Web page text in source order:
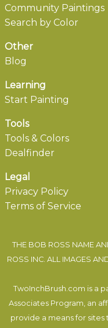
Community Paintings
Search by Color
Other
Blog
Learning
Start Painting
Tools
Tools & Colors
Dealfinder
Legal
Privacy Policy
Terms of Service
THE BOB ROSS NAME
ROSS INC. ALL IMAGES
TwoInchBrush.com is a
Associates Program, an
provide a means for